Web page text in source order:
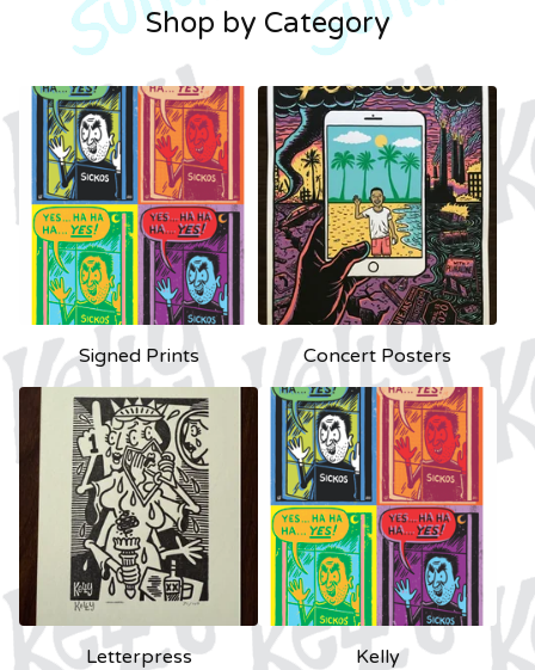
Shop by Category
Signed Prints Concert Posters
Letterpress Kelly